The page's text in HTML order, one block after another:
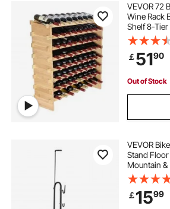
shoe clothes rack
free standing wooden clothes rail
clothes hanging rack for bedroom
small rolling clothes rack
VEVOR 72
Wine Rack
Shelf 8-Tier
￡5190
Out of Stock
VEVOR
Stand Floor
Mountain &
Horizontal
Parking
Truck Bed,
￡1599